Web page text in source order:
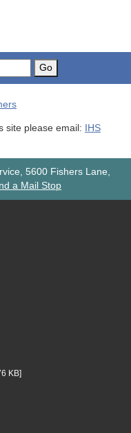
Go
site please email: IHS
5600 Fishers Lane,
a Mail Stop
KB]